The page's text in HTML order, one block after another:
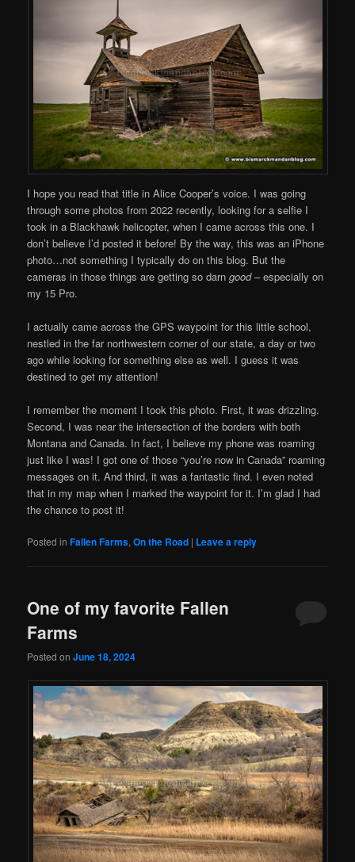
I hope you read that title in Alice Cooper’s voice. I was going
through some photos from 2022 recently, looking for a selfie I
took in a Blackhawk helicopter, when I came across this one. I
don’t believe I’d posted it before! By the way, this was an iPhone
photo…not something I typically do on this blog. But the
cameras in those things are getting so darngood– especially on
my 15 Pro.
I actually came across the GPS waypoint for this little school,
nestled in the far northwestern corner of our state, a day or two
ago while looking for something else as well. I guess it was
destined to get my attention!
I remember the moment I took this photo. First, it was drizzling.
Second, I was near the intersection of the borders with both
Montana and Canada. In fact, I believe my phone was roaming
just like I was! I got one of those “you’re now in Canada” roaming
messages on it. And third, it was a fantastic find. I even noted
that in my map when I marked the waypoint for it. I’m glad I had
the chance to post it!
Posted in Fallen Farms,On the Road | Leave a reply
One of my favorite Fallen
Farms
Posted onJune 18, 2024